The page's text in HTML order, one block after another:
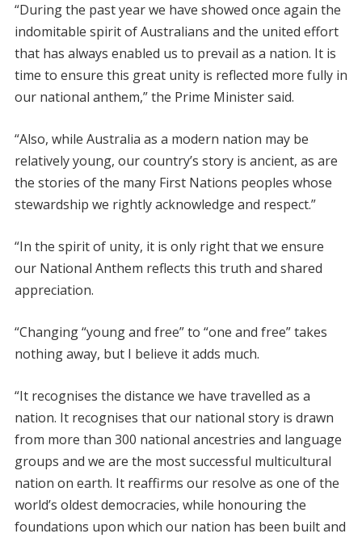
“During the past year we have showed once again the
indomitable spirit of Australians and the united effort
that has always enabled us to prevail as a nation. It is
time to ensure this great unity is reflected more fully in
our national anthem,” the Prime Minister said.
“Also, while Australia as a modern nation may be
relatively young, our country’s story is ancient, as are
the stories of the many First Nations peoples whose
stewardship we rightly acknowledge and respect.”
“In the spirit of unity, it is only right that we ensure
our National Anthem reflects this truth and shared
appreciation.
“Changing “young and free” to “one and free” takes
nothing away, but I believe it adds much.
“It recognises the distance we have travelled as a
nation. It recognises that our national story is drawn
from more than 300 national ancestries and language
groups and we are the most successful multicultural
nation on earth. It reaffirms our resolve as one of the
world’s oldest democracies, while honouring the
foundations upon which our nation has been built and